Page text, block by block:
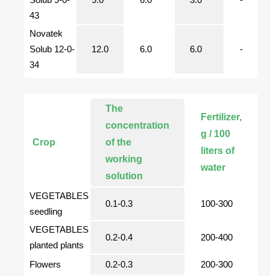
43
Novatek
Solub 12-0-
34
12.0 6.0 6.0 -
Crop
The
concentration
of the
working
solution
Fertilizer,
g / 100
liters of
water
VEGETABLES
seedling
0.1-0.3 100-300
VEGETABLES
planted plants
0.2-0.4 200-400
Flowers 0.2-0.3
200-300